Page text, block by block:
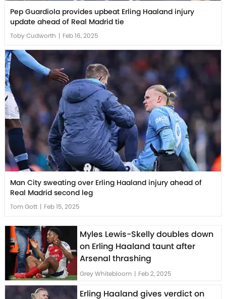
Pep Guardiola provides upbeat Erling Haaland injury
update ahead of Real Madrid tie
Toby Cudworth | Feb 16, 2025
Man City sweating over Erling Haaland injury ahead of
Real Madrid second leg
Tom Gott | Feb 15, 2025
Myles Lewis-Skelly doubles down
on Erling Haaland taunt after
Arsenal thrashing
Grey Whitebloom | Feb 2, 2025
Erling Haaland gives verdict on